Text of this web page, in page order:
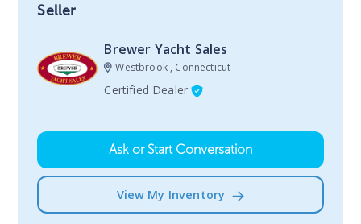
Seller
Brewer Yacht Sales
Westbrook , Connecticut
Certified Dealer
Ask or Start Conversation
View My Inventory